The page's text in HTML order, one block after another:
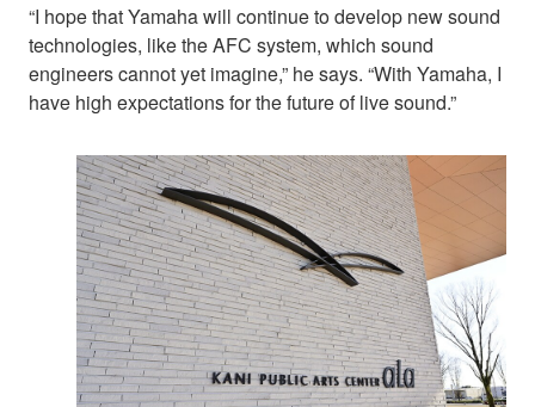
“I hope that Yamaha will continue to develop new sound
technologies, like the AFC system, which sound
engineers cannot yet imagine,” he says. “With Yamaha, I
have high expectations for the future of live sound.”